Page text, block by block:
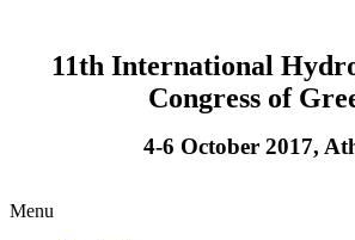
11th International
Congress of
4-6 October 2017,
Menu